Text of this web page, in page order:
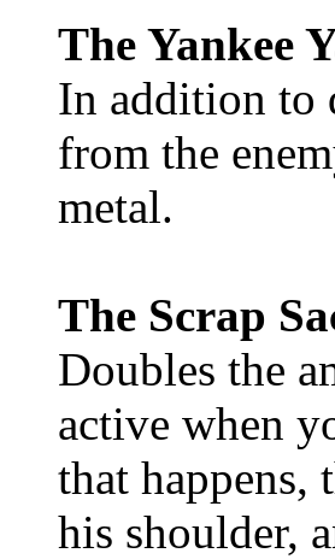
The Yankee
In addition to
from the
metal.
The Scrap
Doubles the
active when
that happens,
his shoulder,